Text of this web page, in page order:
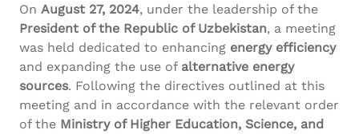
On August 27, 2024, under the leadership of the
President of the Republic of Uzbekistan, a meeting
was held dedicated to enhancing energy efficiency
and expanding the use of alternative energy
sources. Following the directives outlined at this
meeting and in accordance with the relevant order
of the Ministry of Higher Education, Science, and